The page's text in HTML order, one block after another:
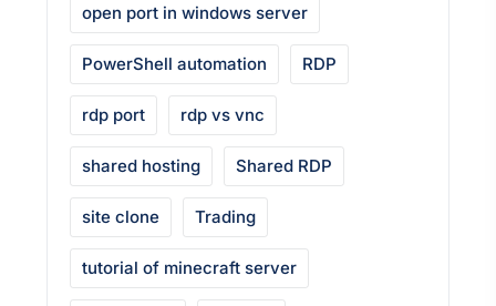
open port in windows server
PowerShell automation RDP
rdp port rdp vs vnc
shared hosting Shared RDP
site clone Trading
tutorial of minecraft server